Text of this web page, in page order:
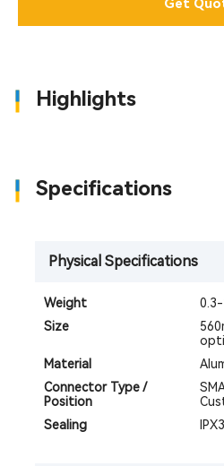
Get
Highlights
Specifications
Physical Specifications
Weight
Size
Material
Connector Type /
Position
Sealing
IPX3